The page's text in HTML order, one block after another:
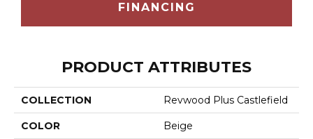
FINANCING
PRODUCT ATTRIBUTES
COLLECTION Revwood Plus Castlefield
COLOR Beige